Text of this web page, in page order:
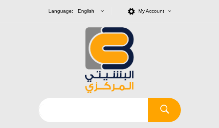
Language: English My Account